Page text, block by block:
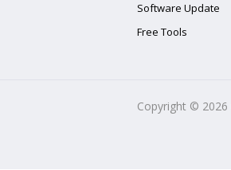
Software Update
Free Tools
Copyright © 2026